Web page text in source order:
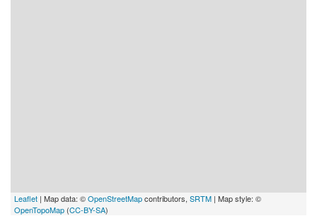
Leaflet | Map data: ©OpenStreetMapcontributors, SRTM | Map style: ©
OpenTopoMap (CC-BY-SA)